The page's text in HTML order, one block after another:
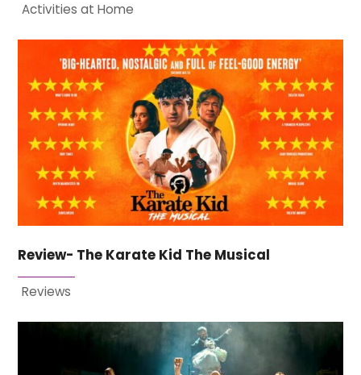
Activities at Home
Review- The Karate Kid The Musical
Reviews